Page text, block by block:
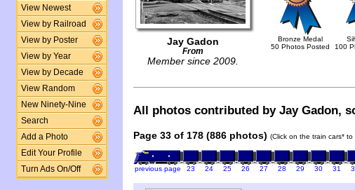
View Newest
View by Railroad
View by Poster
View by Year
View by Decade
View Random
New Ninety-Nine
Search
Add a Photo
Edit Your Profile
Turn Ads On/Off
Jay Gadon
From
Member since 2009.
Bronze Medal
50 Photos Posted
100
All photos contributed by Jay Gadon,
Page 33 of 178 (886 photos) (Click on the train cars*
previous page 23 24 25 26 27 28 29 30 31